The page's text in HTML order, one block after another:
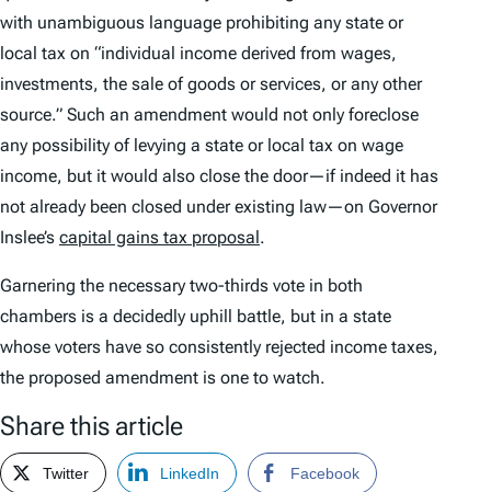
with unambiguous language prohibiting any state or
local tax on “individual income derived from wages,
investments, the sale of goods or services, or any other
source.” Such an amendment would not only foreclose
any possibility of levying a state or local tax on wage
income, but it would also close the door—if indeed it has
not already been closed under existing law—on Governor
Inslee’s capital gains tax proposal .
Garnering the necessary two-thirds vote in both
chambers is a decidedly uphill battle, but in a state
whose voters have so consistently rejected income taxes,
the proposed amendment is one to watch.
Share this article
Twitter LinkedIn Facebook